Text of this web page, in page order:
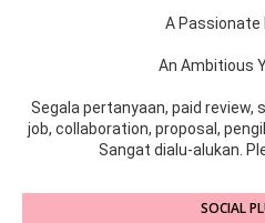
A Passionate
An Ambitious
Segala pertanyaan, paid review,
job, collaboration, proposal,
Sangat dialu-alukan.
SOCIAL